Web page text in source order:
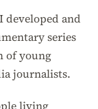
developed and
series
of young
journalists.
living